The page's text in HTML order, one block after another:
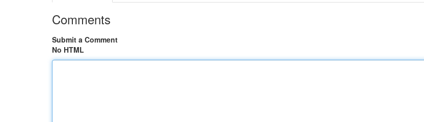
Comments
Submit a Comment
No HTML